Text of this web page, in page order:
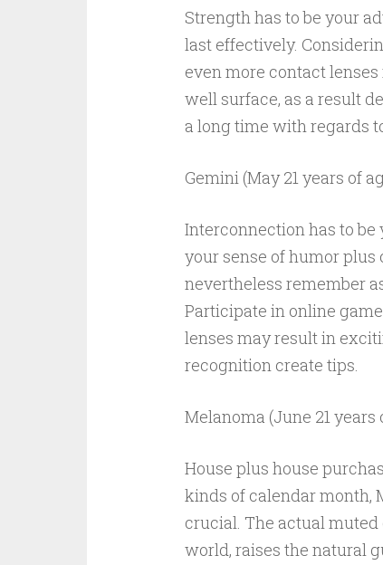
Strength has to be your
last effectively.
even more contact
well surface, as a result
a long time with regards
Gemini (May 21 years of
Interconnection has to be
your sense of humor plus
nevertheless remember
Participate in online
lenses may result in
recognition create tips.
Melanoma (June 21
House plus house
kinds of calendar month,
crucial. The actual
world, raises the natural